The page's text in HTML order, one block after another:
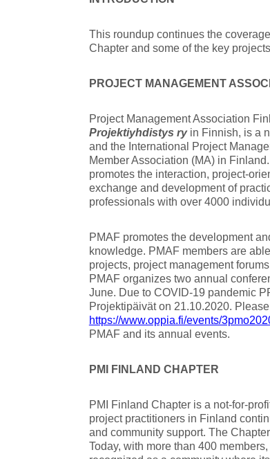
This roundup continues the
Chapter and some of the key
PROJECT MANAGEMENT
Project Management Association
Projektiyhdistys ryin Finnish, is a
and the International Project
Member Association (MA) in
promotes the interaction, project-
exchange and development of
professionals with over 4000
PMAF promotes the development
knowledge. PMAF members are
projects, project management
PMAF organizes two annual
June. Due to COVID-19 pandemic
Projektipäivät on 21.10.2020.
https://www.oppia.fi/events/
PMAF and its annual events.
PMI FINLAND CHAPTER
PMI Finland Chapter is a not-for-
project practitioners in Finland
and community support. The
Today, with more than 400